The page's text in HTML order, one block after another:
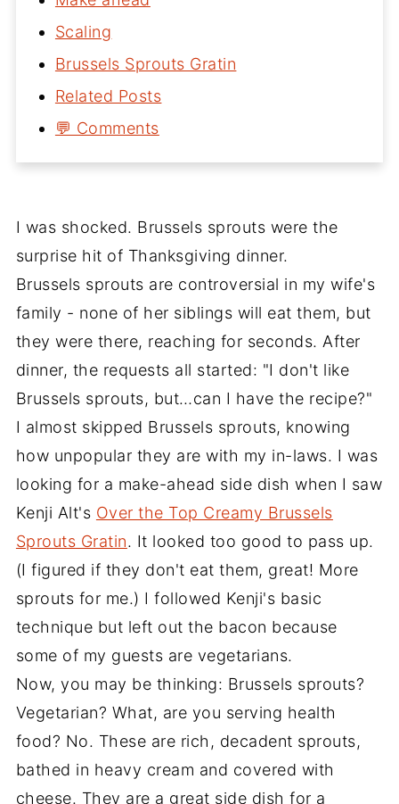
Scaling
Brussels Sprouts Gratin
Related Posts
💬 Comments
I was shocked. Brussels sprouts were the
surprise hit of Thanksgiving dinner.
Brussels sprouts are controversial in my wife's
family - none of her siblings will eat them, but
they were there, reaching for seconds. After
dinner, the requests all started: "I don't like
Brussels sprouts, but…can I have the recipe?"
I almost skipped Brussels sprouts, knowing
how unpopular they are with my in-laws. I was
looking for a make-ahead side dish when I saw
Kenji Alt's Over the Top Creamy Brussels
Sprouts Gratin. It looked too good to pass up.
(I figured if they don't eat them, great! More
sprouts for me.) I followed Kenji's basic
technique but left out the bacon because
some of my guests are vegetarians.
Now, you may be thinking: Brussels sprouts?
Vegetarian? What, are you serving health
food? No. These are rich, decadent sprouts,
bathed in heavy cream and covered with
cheese. They are a great side dish for a